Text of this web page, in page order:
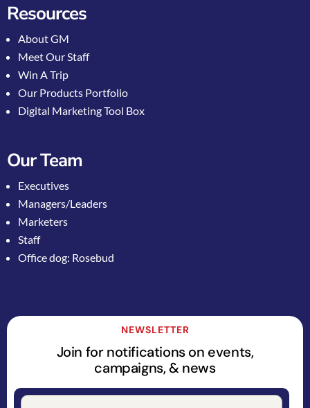
Resources
About GM
Meet Our Staff
Win A Trip
Our Products Portfolio
Digital Marketing Tool Box
Our Team
Executives
Managers/Leaders
Marketers
Staff
Office dog: Rosebud
NEWSLETTER
Join for notifications on events,
campaigns, & news